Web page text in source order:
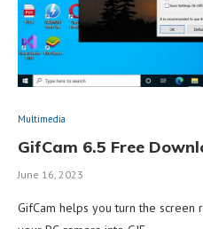
Multimedia
GifCam 6.5 Free
June 16, 2023
GifCam helps you turn the screen